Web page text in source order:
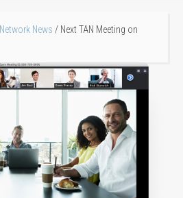
Network News / Next TAN Meeting on